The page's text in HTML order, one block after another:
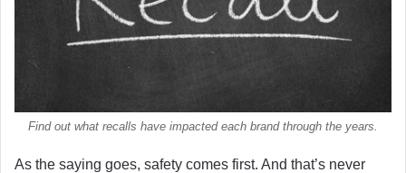
Find out what recalls have impacted each brand through the years.
As the saying goes, safety comes first. And that’s never